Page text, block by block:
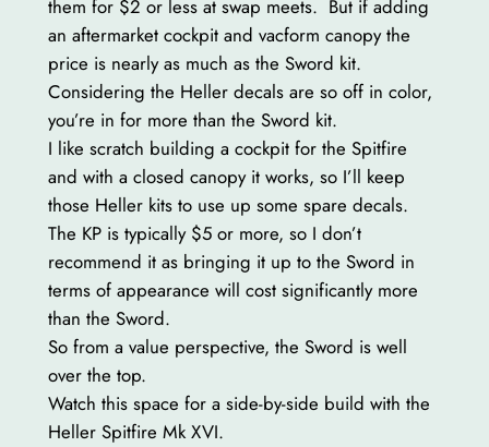
them for $2 or less at swap meets. But if adding
an aftermarket cockpit and vacform canopy the
price is nearly as much as the Sword kit.
Considering the Heller decals are so off in color,
you’re in for more than the Sword kit.
I like scratch building a cockpit for the Spitfire
and with a closed canopy it works, so I’ll keep
those Heller kits to use up some spare decals.
The KP is typically $5 or more, so I don’t
recommend it as bringing it up to the Sword in
terms of appearance will cost significantly more
than the Sword.
So from a value perspective, the Sword is well
over the top.
Watch this space for a side-by-side build with the
Heller Spitfire Mk XVI.